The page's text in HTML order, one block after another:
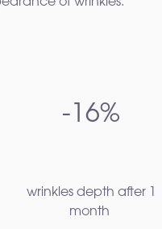
of wrinkles.¹
-16%
wrinkles depth after 1
month